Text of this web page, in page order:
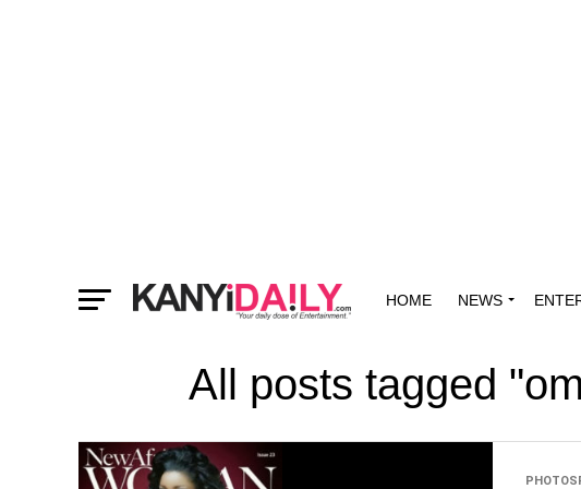
HOME NEWS
All posts tagged